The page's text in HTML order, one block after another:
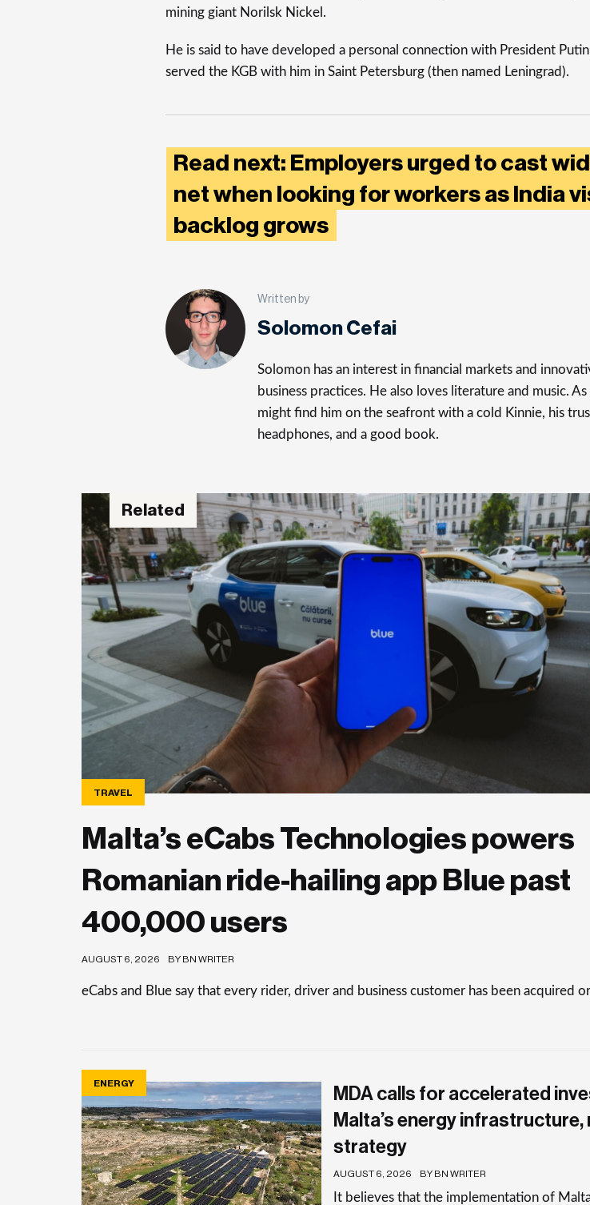
mining giant Norilsk Nickel.
He is said to have developed a personal connection with President
served the KGB with him in Saint Petersburg (then named Leningrad).
Read next: Employers urged to cast
net when looking for workers as India
backlog grows
Written by
Solomon Cefai
Solomon has an interest in financial markets and
business practices. He also loves literature and music.
might find him on the seafront with a cold Kinnie, his
headphones, and a good book.
Related
TRAVEL
Malta’s eCabs Technologies powers
Romanian ride-hailing app Blue past
400,000 users
AUGUST 6, 2026 BY BN WRITER
eCabs and Blue say that every rider, driver and business customer has been acquired
ENERGY
MDA calls for accelerated
Malta’s energy infrastructure,
strategy
AUGUST 6, 2026 BY BN WRITER
It believes that the implementation of